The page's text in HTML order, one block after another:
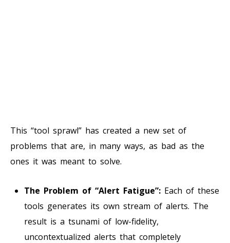
This “tool sprawl” has created a new set of
problems that are, in many ways, as bad as the
ones it was meant to solve.
The Problem of “Alert Fatigue”: Each of these
tools generates its own stream of alerts. The
result is a tsunami of low-fidelity,
uncontextualized alerts that completely